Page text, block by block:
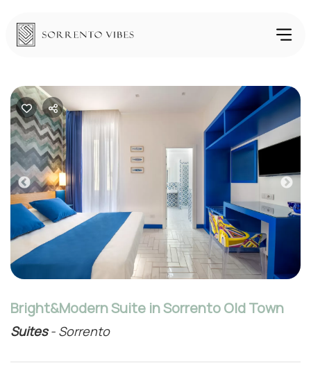
Previous
Bright&Modern Suite in Sorrento Old Town
Suites- Sorrento